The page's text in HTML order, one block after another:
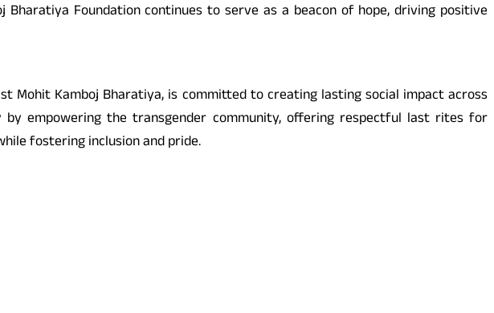
Foundation continues to serve as a beacon of hope, driving positive
Mohit Kamboj Bharatiya, is committed to creating lasting social impact across
empowering the transgender community, offering respectful last rites for
fostering inclusion and pride.